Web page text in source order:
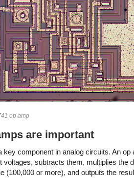
op amp
are important
key component in analog circuits. An op
voltages, subtracts them, multiplies the
(100,000 or more), and outputs the